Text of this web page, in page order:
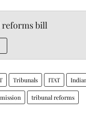
bill
Tribunals ITAT
tribunal reforms